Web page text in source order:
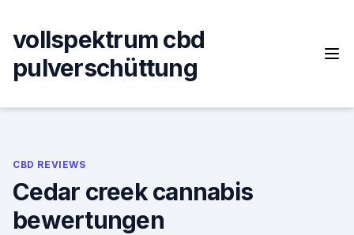
content
vollspektrum cbd
pulverschüttung
CBD REVIEWS
Cedar creek cannabis
bewertungen